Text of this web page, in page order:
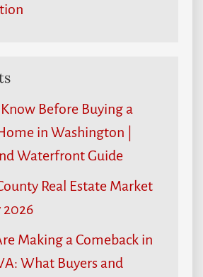
Before Buying a
in Washington |
Waterfront Guide
Real Estate Market
2026
Making a Comeback in
What Buyers and